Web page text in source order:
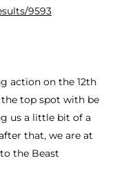
9593
action on the 12th
top spot with be
us a little bit of a
that, we are at
the Beast